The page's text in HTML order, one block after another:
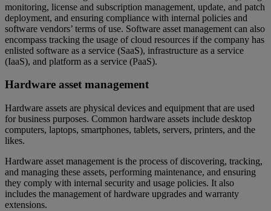
monitoring, license and subscription management, update, and patch
deployment, and ensuring compliance with internal policies and
software vendors’ terms of use. Software asset management can also
encompass tracking the usage of cloud resources if the company has
enlisted software as a service (SaaS), infrastructure as a service
(IaaS), and platform as a service (PaaS).
Hardware asset management
Hardware assets are physical devices and equipment that are used
for business purposes. Common hardware assets include desktop
computers, laptops, smartphones, tablets, servers, printers, and the
likes.
Hardware asset management is the process of discovering, tracking,
and managing these assets, performing maintenance, and ensuring
they comply with internal security and usage policies. It also
includes the management of hardware upgrades and warranty
extensions.